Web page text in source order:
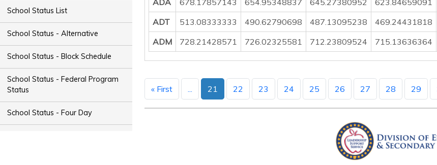
School Status List
School Status - Alternative
School Status - Block Schedule
School Status - Federal Program
Status
School Status - Four Day
ADA 678.17857143 654.95348837 645.27380952 623.84659091
ADT
513.08333333 490.62790698 487.13095238 469.24431818
ADM
728.21428571 726.02325581 712.23809524 715.13636364
« First ... 21 22 23 24 25 26 27 28 29